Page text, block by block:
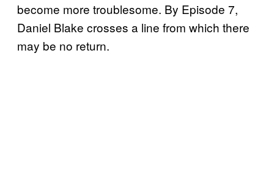
become more troublesome. By Episode 7,
Daniel Blake crosses a line from which there
may be no return.